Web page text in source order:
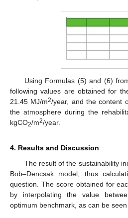
Using Formulas (5) and (6)
following values are obtained for
21.45 MJ/m2/year, and the content
the atmosphere during the
kgCO2/m2/year.
4. Results and Discussion
The result of the sustainability
Bob–Dencsak model, thus
question. The score obtained for
by interpolating the value
optimum benchmark, as can be seen